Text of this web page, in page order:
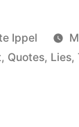
Ippel
, Quotes, Lies,